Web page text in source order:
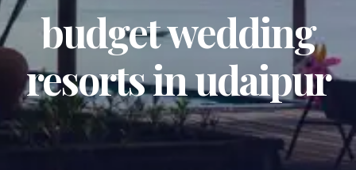
budget wedding
resorts in udaipur